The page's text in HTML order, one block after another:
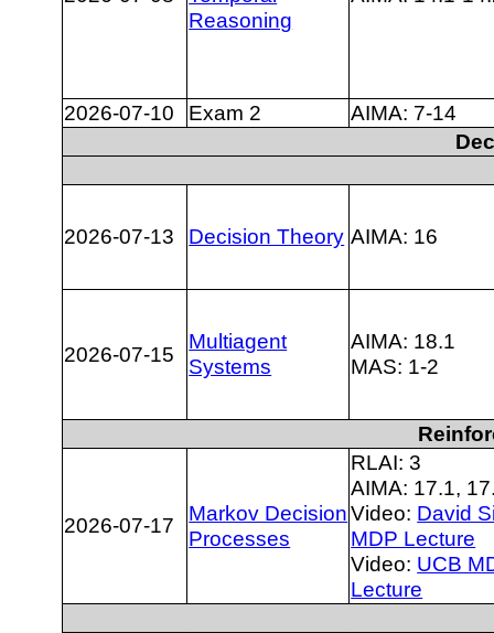
Reasoning
2026-07-10 Exam 2
AIMA: 7-14
2026-07-13 Decision Theory AIMA: 16
2026-07-15
Multiagent
Systems
AIMA: 18.1
MAS: 1-2
2026-07-17
Markov Decision
Processes
RLAI: 3
AIMA: 17.1,
Video: David
MDP Lecture
Video: UCB
Lecture